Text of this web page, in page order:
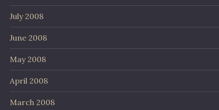
July 2008
June 2008
May 2008
April 2008
March 2008